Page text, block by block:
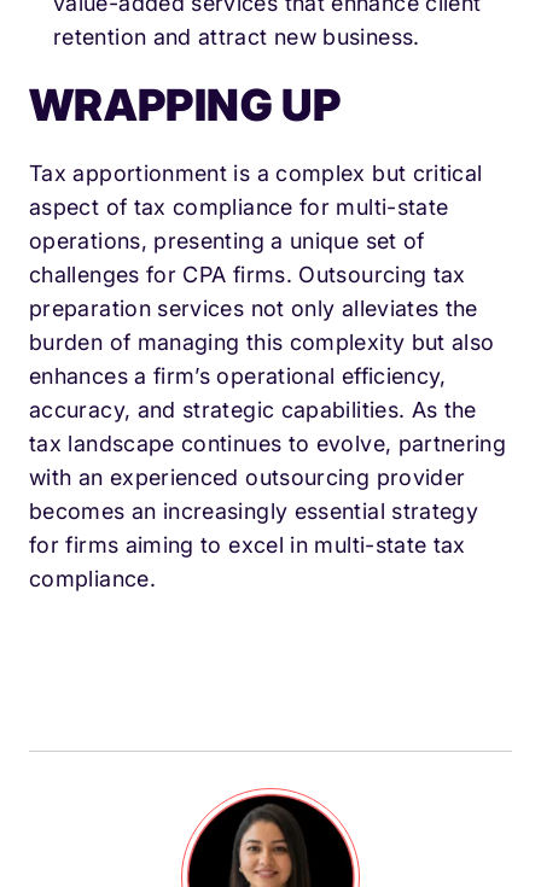
retention and attract new business.
WRAPPING UP
Tax apportionment is a complex but critical
aspect of tax compliance for multi-state
operations, presenting a unique set of
challenges for CPA firms. Outsourcing tax
preparation services not only alleviates the
burden of managing this complexity but also
enhances a firm’s operational efficiency,
accuracy, and strategic capabilities. As the
tax landscape continues to evolve, partnering
with an experienced outsourcing provider
becomes an increasingly essential strategy
for firms aiming to excel in multi-state tax
compliance.